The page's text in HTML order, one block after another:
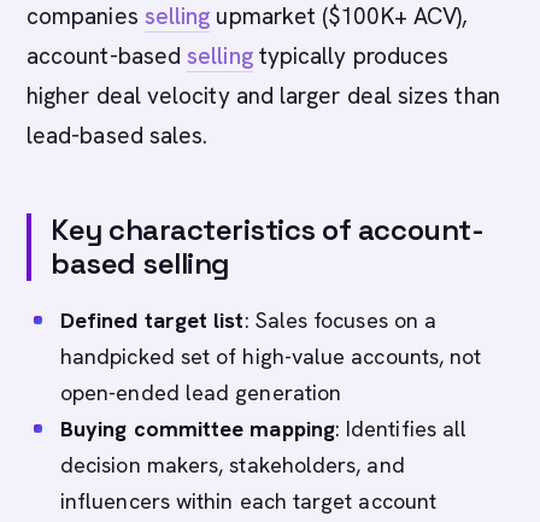
companies selling upmarket ($100K+ ACV),
account-based sellingtypically produces
higher deal velocity and larger deal sizes than
lead-based sales.
Key characteristics of account-
based selling
Defined target list: Sales focuses on a
handpicked set of high-value accounts, not
open-ended lead generation
Buying committee mapping: Identifies all
decision makers, stakeholders, and
influencers within each target account